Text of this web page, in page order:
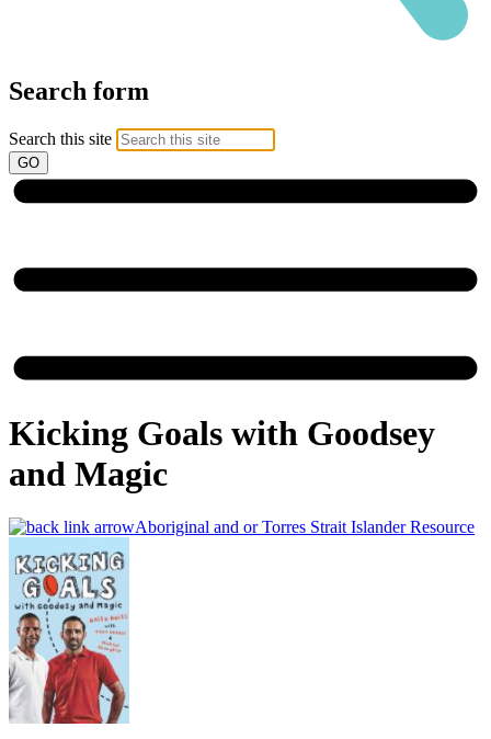
Search form
Search this site
Kicking Goals with Goodsey
and Magic
Aboriginal and or Torres Strait Islander Resource